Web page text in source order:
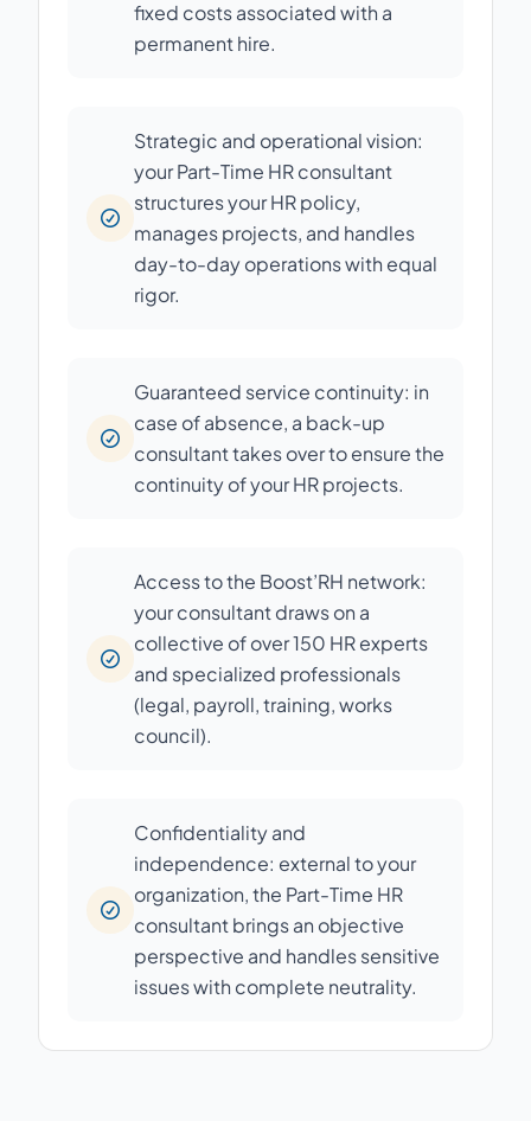
fixed costs associated with a
permanent hire.
Strategic and operational vision:
your Part-Time HR consultant
structures your HR policy,
manages projects, and handles
day-to-day operations with equal
rigor.
Guaranteed service continuity: in
case of absence, a back-up
consultant takes over to ensure the
continuity of your HR projects.
Access to the Boost’RH network:
your consultant draws on a
collective of over 150 HR experts
and specialized professionals
(legal, payroll, training, works
council).
Confidentiality and
independence: external to your
organization, the Part-Time HR
consultant brings an objective
perspective and handles sensitive
issues with complete neutrality.